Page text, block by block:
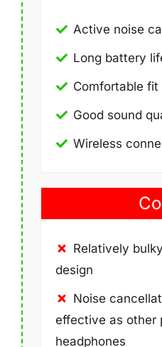
Active noise
Long battery
Comfortable fit
Good sound
Wireless
Relatively
design
Noise
effective as other
headphones